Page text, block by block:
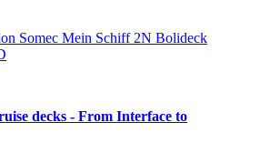
decks - From Interface to